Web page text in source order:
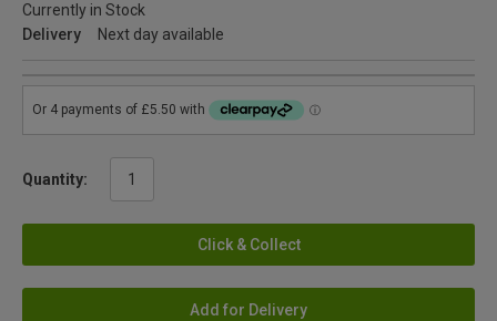
Currently in Stock
Delivery
Next day available
Quantity:
Click & Collect
Add for Delivery